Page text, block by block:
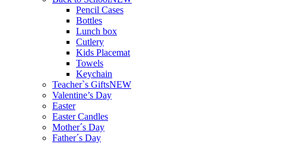
Pencil Cases
Bottles
Lunch box
Cutlery
Kids Placemat
Towels
Keychain
Teacher`s GiftsNEW
Valentine’s Day
Easter
Easter Candles
Mother´s Day
Father´s Day